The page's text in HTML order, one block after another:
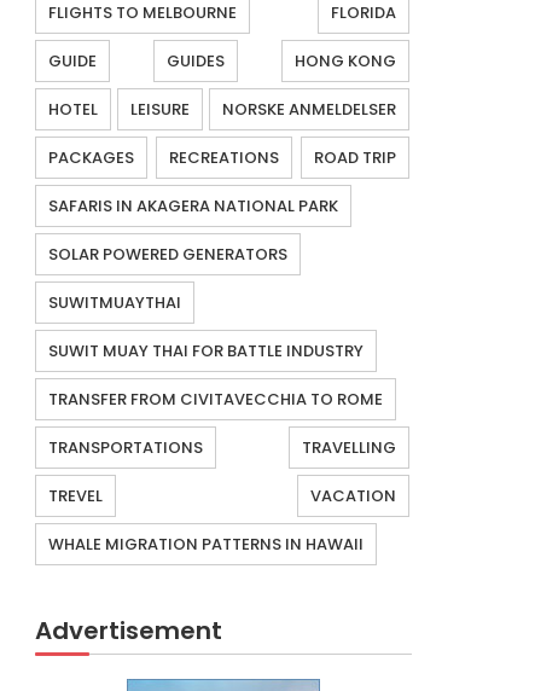
FLIGHTS TO MELBOURNE FLORIDA
GUIDE GUIDES HONG KONG
HOTEL LEISURE NORSKE ANMELDELSER
PACKAGES RECREATIONS ROAD TRIP
SAFARIS IN AKAGERA NATIONAL PARK
SOLAR POWERED GENERATORS
SUWITMUAYTHAI
SUWIT MUAY THAI FOR BATTLE INDUSTRY
TRANSFER FROM CIVITAVECCHIA TO ROME
TRANSPORTATIONS TRAVELLING
TREVEL VACATION
WHALE MIGRATION PATTERNS IN HAWAII
Advertisement